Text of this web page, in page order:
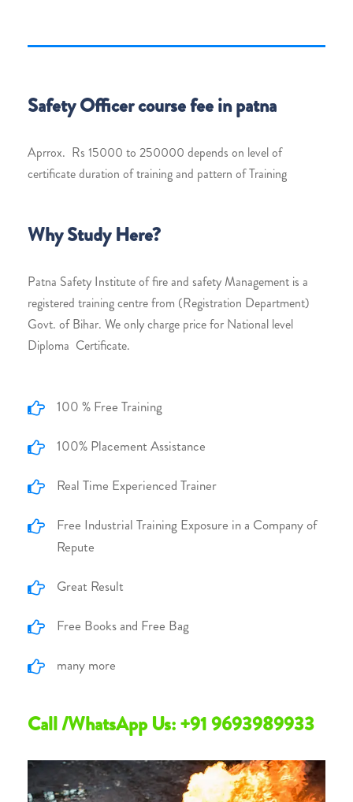
Safety Officer course fee in patna
Aprrox. Rs 15000 to 250000 depends on level of
certificate duration of training and pattern of Training
Why Study Here?
Patna Safety Institute of fire and safety Management is a
registered training centre from (Registration Department)
Govt. of Bihar. We only charge price for National level
Diploma Certificate.
100 % Free Training
100% Placement Assistance
Real Time Experienced Trainer
Free Industrial Training Exposure in a Company of
Repute
Great Result
Free Books and Free Bag
many more
Call /WhatsApp Us: +91 9693989933